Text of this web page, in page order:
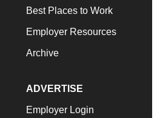
Best Places to Work
Employer Resources
Archive
ADVERTISE
Employer Login